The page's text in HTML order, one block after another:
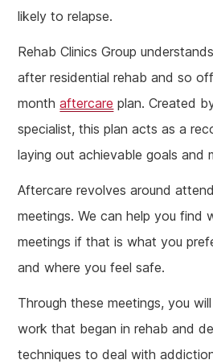
likely to relapse.
Rehab Clinics Group
after residential rehab and so
monthaftercare plan. Created
specialist, this plan acts as a
laying out achievable goals and
Aftercare revolves around
meetings. We can help you find
meetings if that is what you
and where you feel safe.
Through these meetings, you
work that began in rehab and
techniques to deal with